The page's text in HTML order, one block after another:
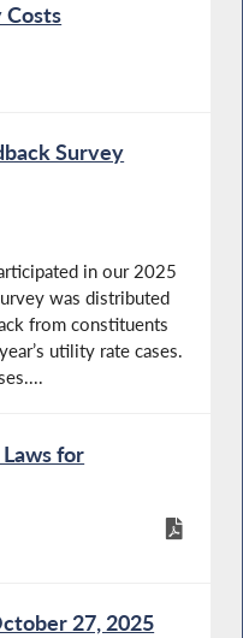
Survey
in our 2025
was distributed
from constituents
utility rate cases.
for
27, 2025